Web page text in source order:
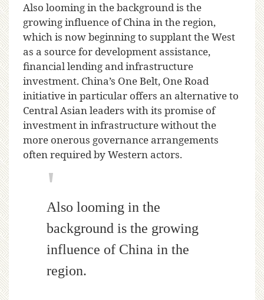
Also looming in the background is the
growing influence of China in the region,
which is now beginning to supplant the West
as a source for development assistance,
financial lending and infrastructure
investment. China’s One Belt, One Road
initiative in particular offers an alternative to
Central Asian leaders with its promise of
investment in infrastructure without the
more onerous governance arrangements
often required by Western actors.
Also looming in the
background is the growing
influence of China in the
region.